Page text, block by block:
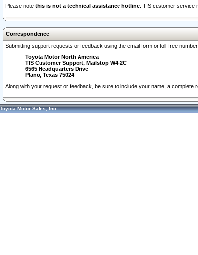
Please note this is not a technical assistance hotline . TIS customer service
Correspondence
Submitting support requests or feedback using the email form or toll-free
Toyota Motor North America
TIS Customer Support, Mailstop W4-2C
6565 Headquarters Drive
Plano, Texas 75024
Along with your request or feedback, be sure to include your name, a
Toyota Motor Sales, Inc.